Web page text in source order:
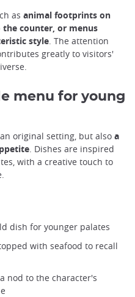
as animal footprints on
counter, or menus
style . The attention
greatly to visitors'
menu for young
original setting, but also a
. Dishes are inspired
with a creative touch to
dish for younger palates
with seafood to recall
nod to the character's